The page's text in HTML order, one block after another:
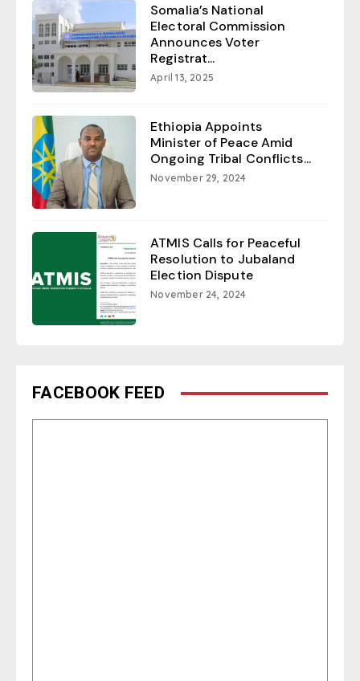
Somalia’s National
Electoral Commission
Announces Voter
Registrat...
April 13, 2025
Ethiopia Appoints
Minister of Peace Amid
Ongoing Tribal Conflicts...
November 29, 2024
ATMIS Calls for Peaceful
Resolution to Jubaland
Election Dispute
November 24, 2024
FACEBOOK FEED